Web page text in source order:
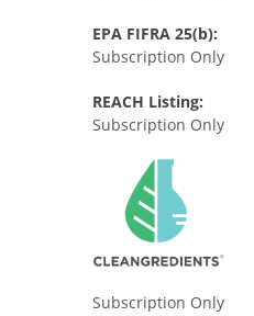
EPA FIFRA 25(b):
Subscription Only
REACH Listing:
Subscription Only
Subscription Only